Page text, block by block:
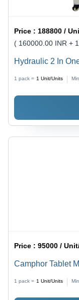
Price : 188800 /
( 160000.00 INR +
Hydraulic 2 In
1 pack = 1 Unit/Units
Price :95000 /
Camphor Tablet
1 pack = 1 Unit/Units